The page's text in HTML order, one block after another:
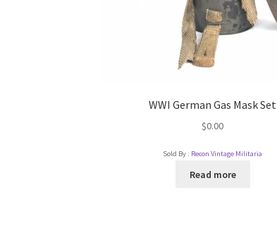
WWI German Gas Mask Set
$0.00
Sold By : Recon Vintage Militaria
Read more